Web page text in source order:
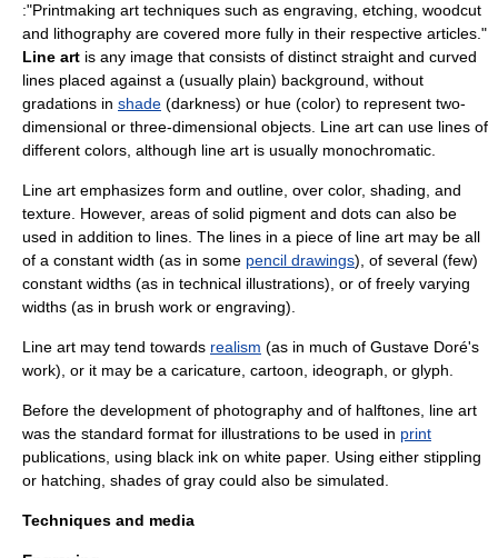
:"Printmaking art techniques such as engraving etching woodcut
and lithography are covered more fully in their respective articles."
Line art is any image that consists of distinct straight and curved
lines placed against a (usually plain) background, without
gradations in shade (darkness) or hue (color) to represent two-
dimensional or three-dimensional objects. Line art can use lines of
different colors, although line art is usually monochromatic.
Line art emphasizes form and outline , over color, shading, and
texture . However, areas of solid pigment and dots can also be
used in addition to lines. The lines in a piece of line art may be all
of a constant width (as in some pencil drawings), of several (few)
constant widths (as in technical illustrations), or of freely varying
widths (as in brush work or engraving).
Line art may tend towards realism (as in much of Gustave Doré's
work), or it may be a caricature cartoon ideograph , or glyph
Before the development of photography and of halftones, line art
was the standard format for illustrations to be used in print
publications, using black ink on white paper. Using either stippling
or hatching , shades of gray could also be simulated.
Techniques and media